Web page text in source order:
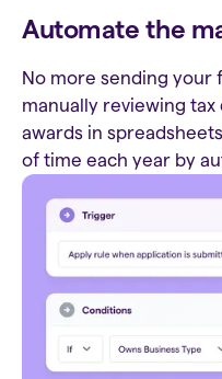
Automate the
No more sending your
manually reviewing
awards in
of time each year by